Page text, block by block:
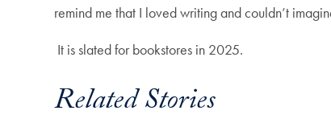
remind me that I loved writing and couldn’t
It is slated for bookstores in 2025.
Related Stories